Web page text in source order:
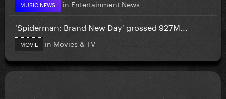
MUSIC NEWS in Entertainment News
'Spiderman: Brand New Day' grossed 927M...
MOVIE in Movies & TV